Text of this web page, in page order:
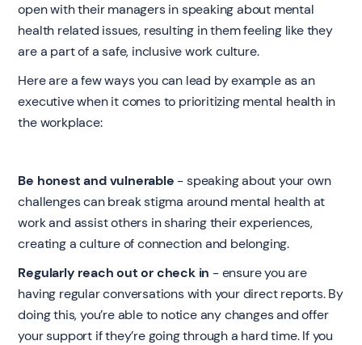
open with their managers in speaking about mental
health related issues, resulting in them feeling like they
are a part of a safe, inclusive work culture.
Here are a few ways you can lead by example as an
executive when it comes to prioritizing mental health in
the workplace:
Be honest and vulnerable - speaking about your own
challenges can break stigma around mental health at
work and assist others in sharing their experiences,
creating a culture of connection and belonging.
Regularly reach out or check in - ensure you are
having regular conversations with your direct reports. By
doing this, you’re able to notice any changes and offer
your support if they’re going through a hard time. If you